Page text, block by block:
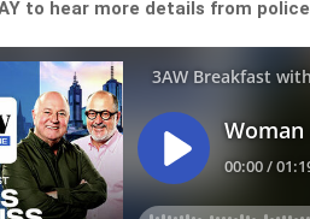
to hear more details from police